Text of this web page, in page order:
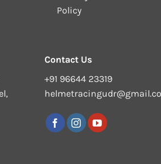
Policy
Contact Us
+91 96644 23319